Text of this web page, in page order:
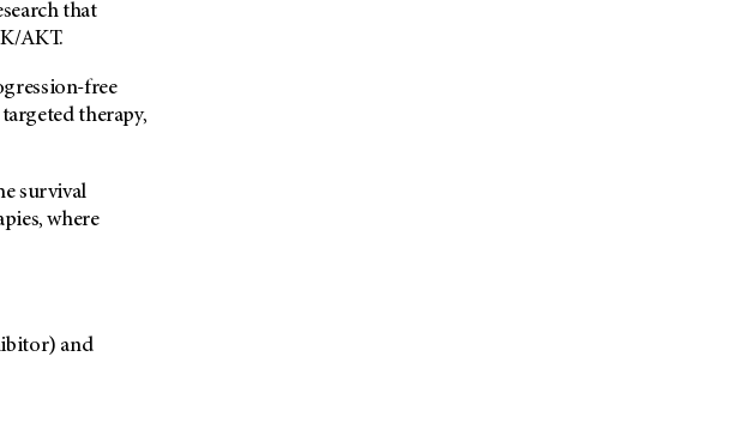
that
AKT.
free
therapy,
survival
where
and